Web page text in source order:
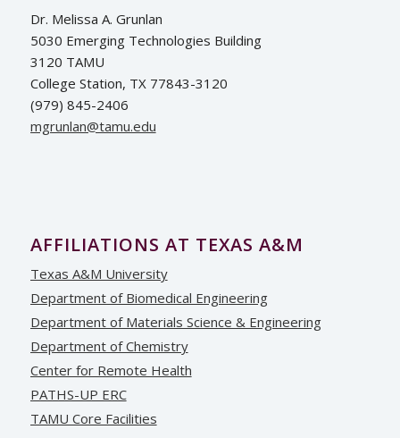
Dr. Melissa A. Grunlan
5030 Emerging Technologies Building
3120 TAMU
College Station, TX 77843-3120
(979) 845-2406
ude.umat@nalnurgm
AFFILIATIONS AT TEXAS A&M
Texas A&M University
Department of Biomedical Engineering
Department of Materials Science & Engineering
Department of Chemistry
Center for Remote Health
PATHS-UP ERC
TAMU Core Facilities